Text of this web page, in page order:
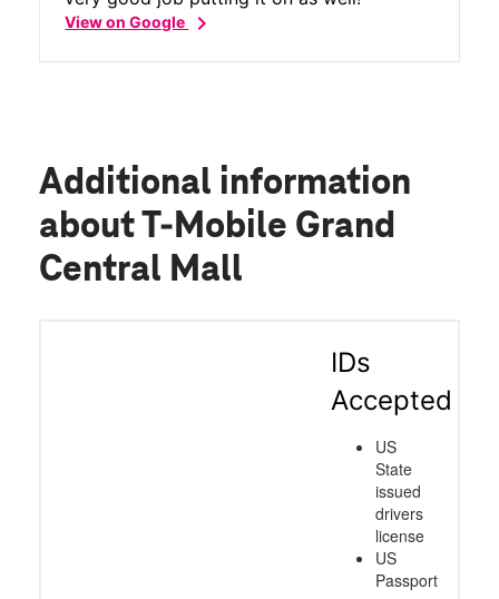
View on Googlechevron_right
Additional information
about T-Mobile Grand
Central Mall
IDs
Accepted
US
State
issued
drivers
license
US
Passport